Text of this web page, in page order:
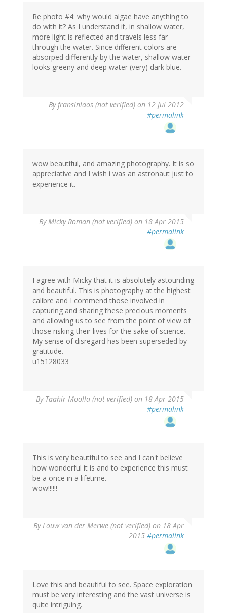
Re photo #4: why would algae have anything to
do with it? As I understand it, in shallow water,
more light is reflected and travels less far
through the water. Since different colors are
absorped differently by the water, shallow water
looks greeny and deep water (very) dark blue.
Byfransinlaos (not verified) on 12 Jul 2012
#permalink
wow beautiful, and amazing photography. It is so
appreciative and I wish i was an astronaut just to
experience it.
ByMicky Roman (not verified) on 18 Apr 2015
#permalink
I agree with Micky that it is absolutely astounding
and beautiful. This is photography at the highest
calibre and I commend those involved in
capturing and sharing these precious moments
and allowing us to see from the point of view of
those risking their lives for the sake of science.
My sense of disregard has been superseded by
gratitude.
u15128033
By Taahir Moolla (not verified) on 18 Apr 2015
#permalink
This is very beautiful to see and I can't believe
how wonderful it is and to experience this must
be a once in a lifetime.
wow!!!!!!
ByLouw van der Merwe (not verified) on 18 Apr
2015 #permalink
Love this and beautiful to see. Space exploration
must be very interesting and the vast universe is
quite intriguing.